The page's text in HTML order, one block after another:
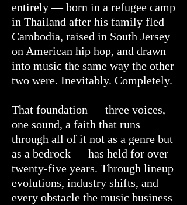
entirely — born in a refugee camp
in Thailand after his family fled
Cambodia, raised in South Jersey
on American hip hop, and drawn
into music the same way the other
two were. Inevitably. Completely.
That foundation — three voices,
one sound, a faith that runs
through all of it not as a genre but
as a bedrock — has held for over
twenty-five years. Through lineup
evolutions, industry shifts, and
every obstacle the music business